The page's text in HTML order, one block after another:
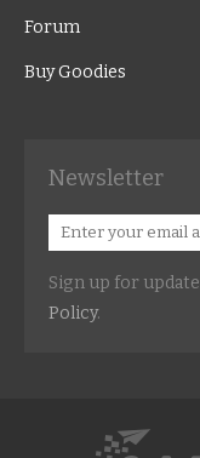
Forum
Buy Goodies
Newsletter
Sign up for
Policy.